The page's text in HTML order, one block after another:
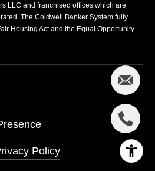
LLC and franchised offices which are
The Coldwell Banker System fully
Housing Act and the Equal Opportunity
Policy